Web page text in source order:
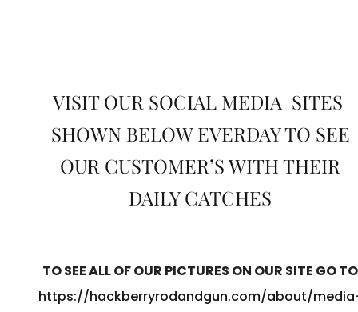
VISIT OUR SOCIAL MEDIA SITES
SHOWN BELOW EVERDAY TO SEE
OUR CUSTOMER’S WITH THEIR
DAILY CATCHES
TO SEE ALL OF OUR PICTURES ON OUR SITE GO TO
https://hackberryrodandgun.com/about/